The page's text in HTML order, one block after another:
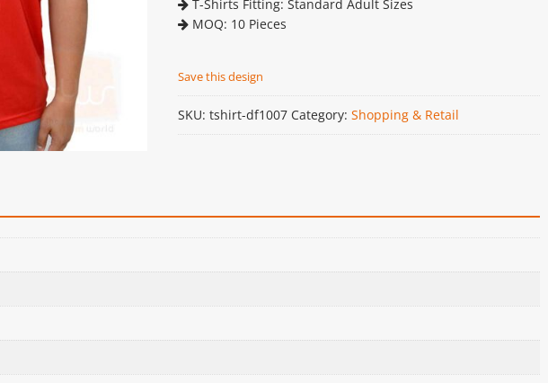
T-Shirts Fitting: Standard Adult Sizes
MOQ: 10 Pieces
Save this design
SKU: tshirt-df1007 Category: Shopping & Retail